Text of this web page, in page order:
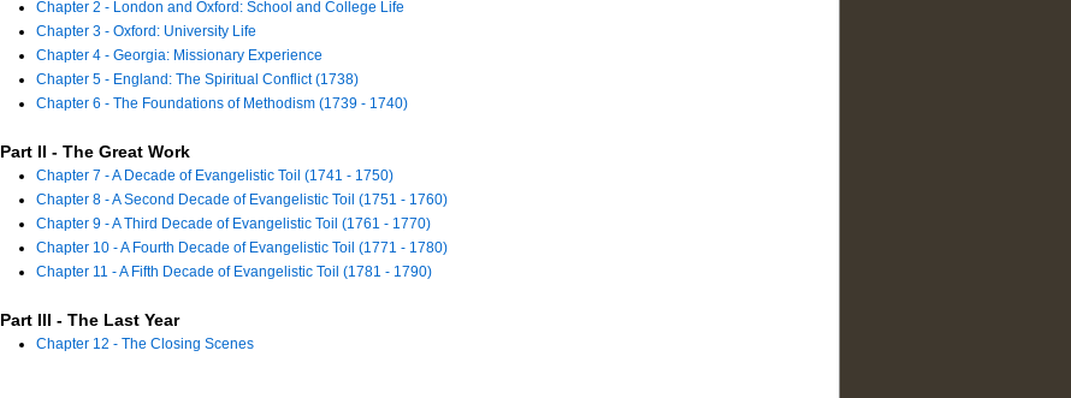
Chapter 2 - London and Oxford: School and College Life
Chapter 3 - Oxford: University Life
Chapter 4 - Georgia: Missionary Experience
Chapter 5 - England: The Spiritual Conflict (1738)
Chapter 6 - The Foundations of Methodism (1739 - 1740)
Part II - The Great Work
Chapter 7 - A Decade of Evangelistic Toil (1741 - 1750)
Chapter 8 - A Second Decade of Evangelistic Toil (1751 - 1760)
Chapter 9 - A Third Decade of Evangelistic Toil (1761 - 1770)
Chapter 10 - A Fourth Decade of Evangelistic Toil (1771 - 1780)
Chapter 11 - A Fifth Decade of Evangelistic Toil (1781 - 1790)
Part III - The Last Year
Chapter 12 - The Closing Scenes